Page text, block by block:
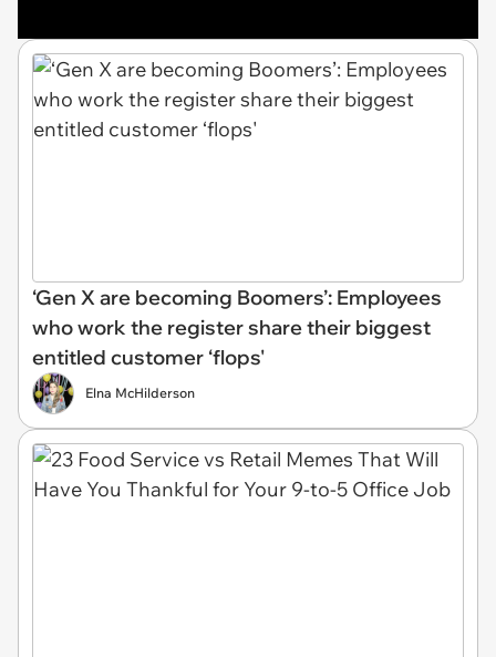
‘Gen X are becoming Boomers’: Employees
who work the register share their biggest
entitled customer ‘flops'
Elna McHilderson